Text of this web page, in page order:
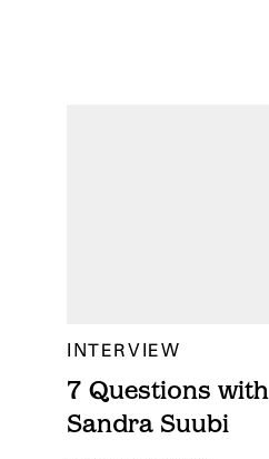
INTERVIEW
7 Questions with
Sandra Suubi